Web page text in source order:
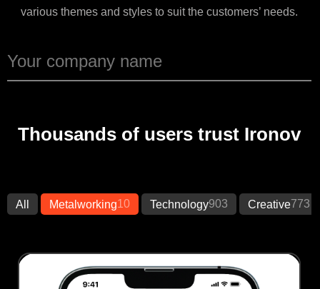
various themes and styles to suit the customers’ needs.
Thousands of users trust Ironov
All Metalworking10 Technology903 Creative773